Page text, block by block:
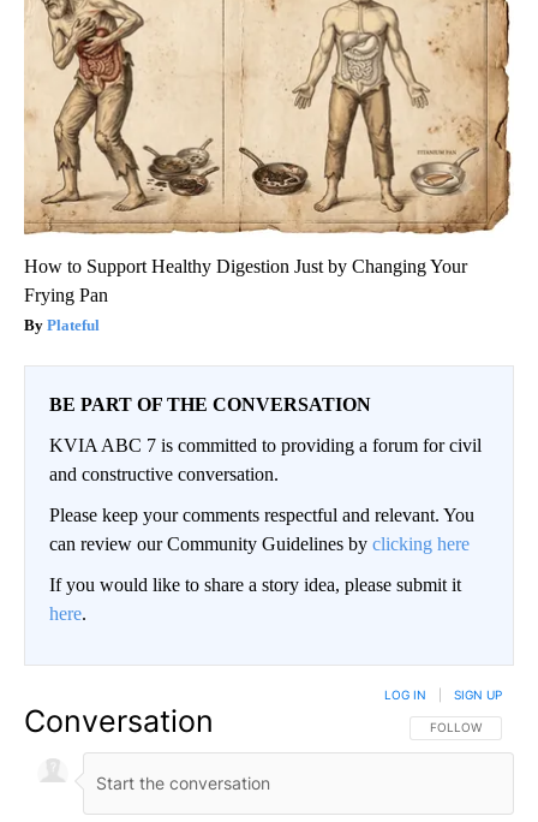
How to Support Healthy Digestion Just by Changing Your
Frying Pan
Plateful
BE PART OF THE CONVERSATION
KVIA ABC 7 is committed to providing a forum for civil
and constructive conversation.
Please keep your comments respectful and relevant. You
can review our Community Guidelines by clicking here
If you would like to share a story idea, please submit it
here.
Conversation FOLLOW THIS
FOLLOW
LOG IN SIGN UP